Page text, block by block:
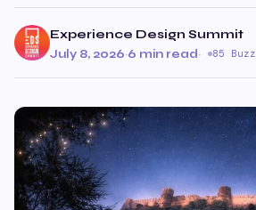
Experience Design Summit
July 8, 2026·6 min read· 85 Buzz